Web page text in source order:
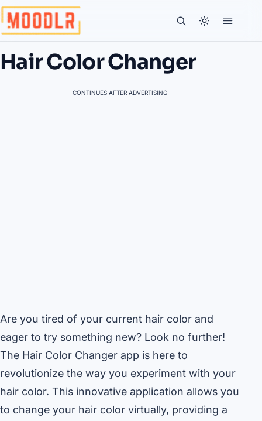
Hair Color Changer
CONTINUES AFTER ADVERTISING
Are you tired of your current hair color and
eager to try something new? Look no further!
The Hair Color Changer app is here to
revolutionize the way you experiment with your
hair color. This innovative application allows you
to change your hair color virtually, providing a